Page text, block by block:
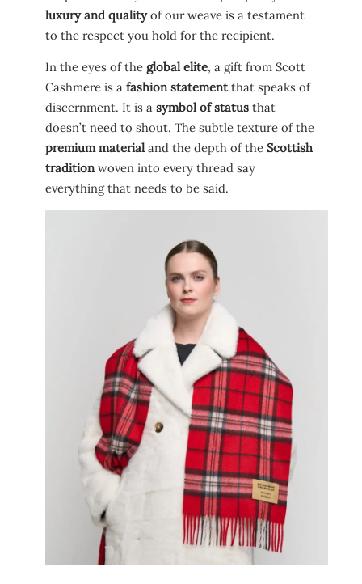
luxury and qualityof our weave is a testament
to the respect you hold for the recipient.
In the eyes of the global elite, a gift from Scott
Cashmere is a fashion statementthat speaks of
discernment. It is a symbol of status that
doesn’t need to shout. The subtle texture of the
premium materialand the depth of the Scottish
traditionwoven into every thread say
everything that needs to be said.